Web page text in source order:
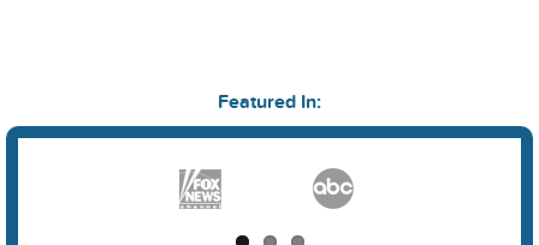
Featured In: